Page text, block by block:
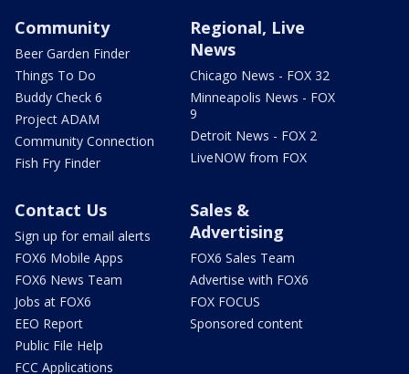
Community
Beer Garden Finder
Things To Do
Buddy Check 6
Project ADAM
Community Connection
Fish Fry Finder
Regional, Live
News
Chicago News - FOX 32
Minneapolis News - FOX
9
Detroit News - FOX 2
LiveNOW from FOX
Contact Us
Sign up for email alerts
FOX6 Mobile Apps
FOX6 News Team
Jobs at FOX6
EEO Report
Public File Help
FCC Applications
Sales &
Advertising
FOX6 Sales Team
Advertise with FOX6
FOX FOCUS
Sponsored content